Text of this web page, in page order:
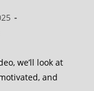
we’ll look at
and